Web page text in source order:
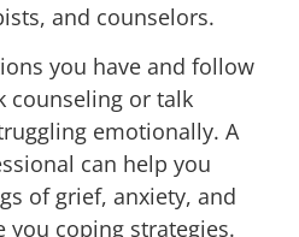
and counselors.
you have and follow
counseling or talk
emotionally. A
can help you
of grief, anxiety, and
you coping strategies.